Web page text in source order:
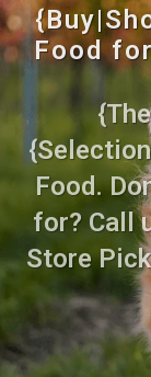
Food
Food.
for? Call
Store